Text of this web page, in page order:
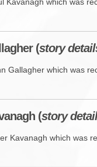
(story
Gallagher which was
(story
Kavanagh which was